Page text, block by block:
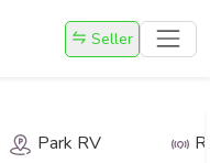
Seller
Park RV